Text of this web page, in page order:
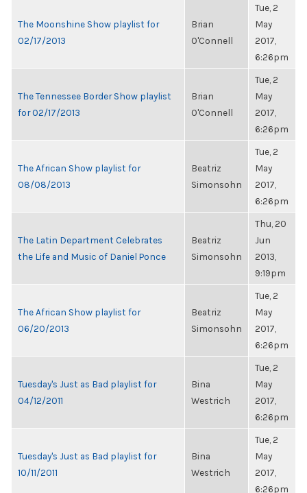
The Moonshine Show playlist for
02/17/2013
Brian
O'Connell
Tue, 2
May
2017,
6:26pm
The Tennessee Border Show playlist
for 02/17/2013
Brian
O'Connell
Tue, 2
May
2017,
6:26pm
The African Show playlist for
08/08/2013
Beatriz
Simonsohn
Tue, 2
May
2017,
6:26pm
The Latin Department Celebrates
the Life and Music of Daniel Ponce
Beatriz
Simonsohn
Thu, 20
Jun
2013,
9:19pm
The African Show playlist for
06/20/2013
Beatriz
Simonsohn
Tue, 2
May
2017,
6:26pm
Tuesday's Just as Bad playlist for
04/12/2011
Bina
Westrich
Tue, 2
May
2017,
6:26pm
Tuesday's Just as Bad playlist for
10/11/2011
Bina
Westrich
Tue, 2
May
2017,
6:26pm